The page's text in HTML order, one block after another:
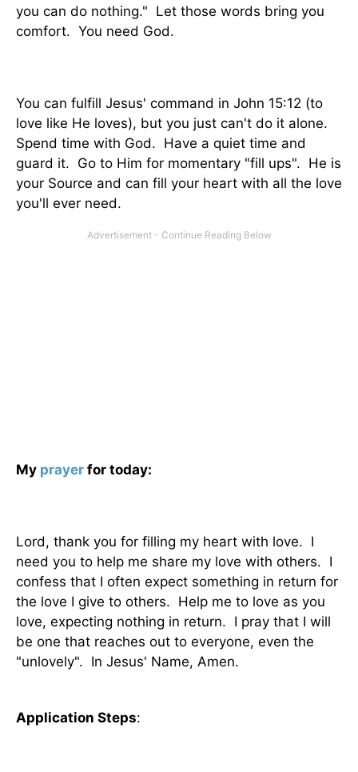
you can do nothing." Let those words bring you
comfort. You need God.
You can fulfill Jesus' command in John 15:12 (to
love like He loves), but you just can't do it alone.
Spend time with God. Have a quiet time and
guard it. Go to Him for momentary "fill ups". He is
your Source and can fill your heart with all the love
you'll ever need.
My prayer for today:
Lord, thank you for filling my heart with love. I
need you to help me share my love with others. I
confess that I often expect something in return for
the love I give to others. Help me to love as you
love, expecting nothing in return. I pray that I will
be one that reaches out to everyone, even the
"unlovely". In Jesus' Name, Amen.
Application Steps: